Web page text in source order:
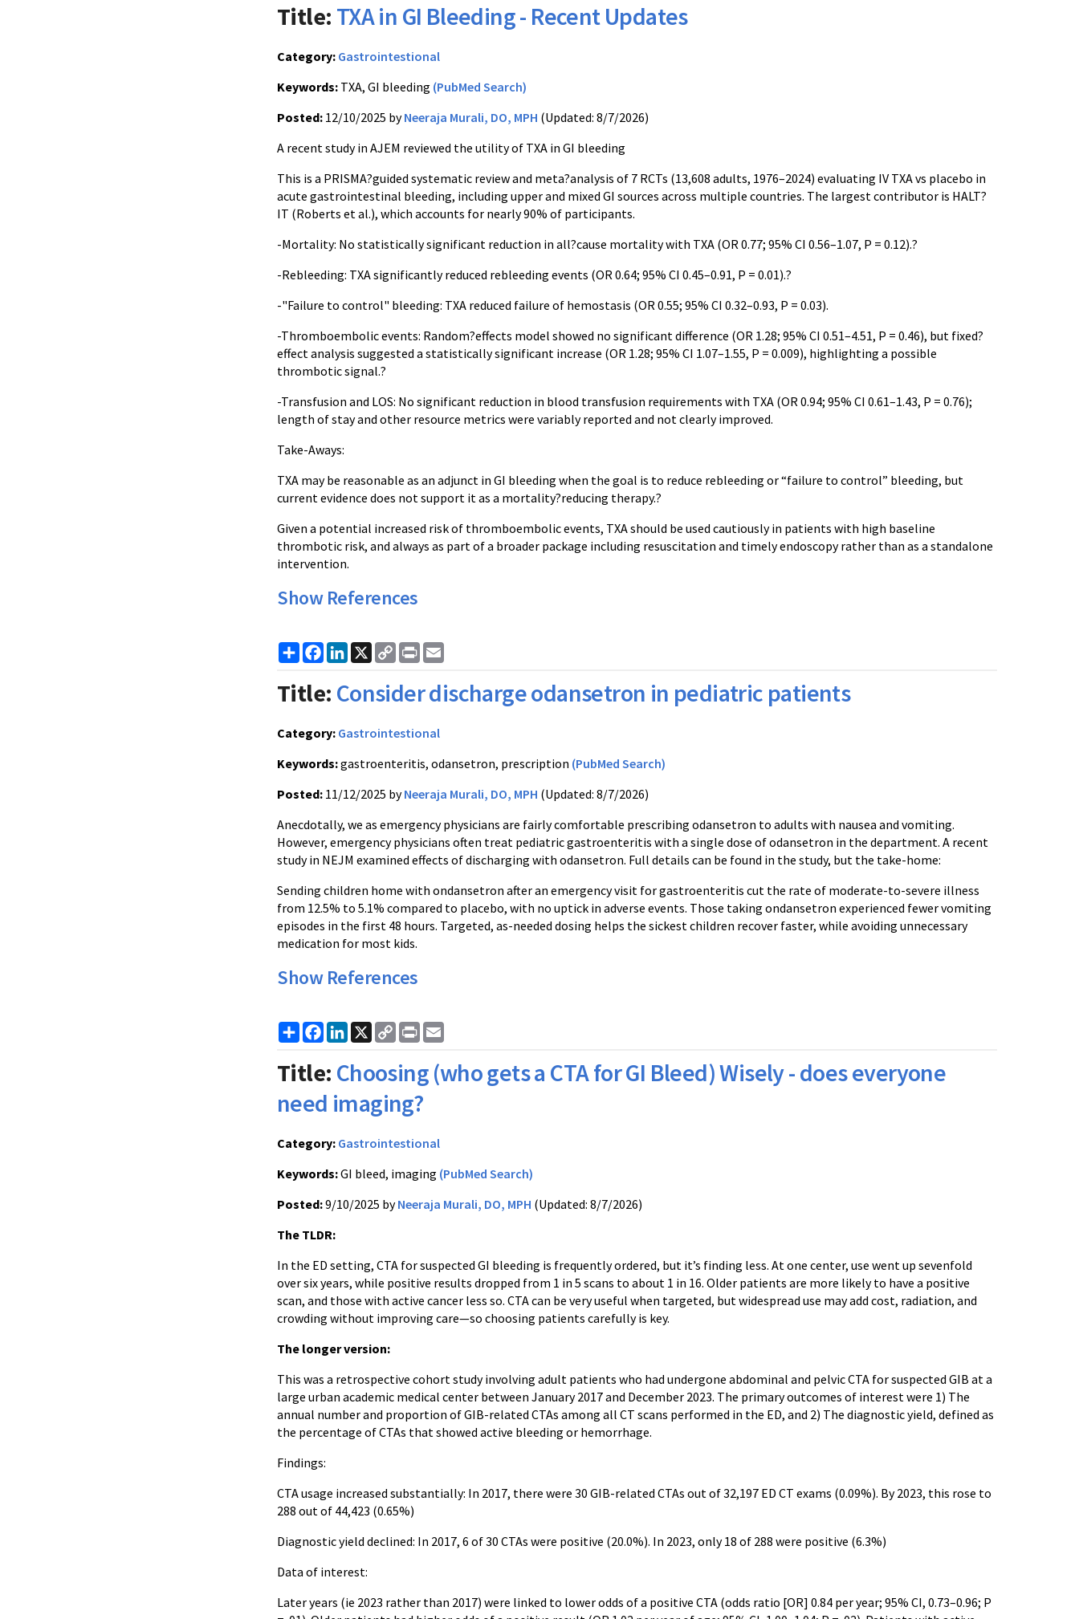
Title: TXA in GI Bleeding - Recent Updates
Category: Gastrointestional
Keywords: TXA, GI bleeding (PubMed Search)
Posted: 12/10/2025 byNeeraja Murali, DO, MPH (Updated: 8/7/2026)
A recent study in AJEM reviewed the utility of TXA in GI bleeding
This is a PRISMA?guided systematic review and meta?analysis of 7 RCTs (13,608 adults, 1976–2024) evaluating IV TXA vs placebo in
acute gastrointestinal bleeding, including upper and mixed GI sources across multiple countries. The largest contributor is HALT?
IT (Roberts et al.), which accounts for nearly 90% of participants.
-Mortality: No statistically significant reduction in all?cause mortality with TXA (OR 0.77; 95% CI 0.56–1.07, P = 0.12).?
-Rebleeding: TXA significantly reduced rebleeding events (OR 0.64; 95% CI 0.45–0.91, P = 0.01).?
-"Failure to control" bleeding: TXA reduced failure of hemostasis (OR 0.55; 95% CI 0.32–0.93, P = 0.03).
-Thromboembolic events: Random?effects model showed no significant difference (OR 1.28; 95% CI 0.51–4.51, P = 0.46), but fixed?
effect analysis suggested a statistically significant increase (OR 1.28; 95% CI 1.07–1.55, P = 0.009), highlighting a possible
thrombotic signal.?
-Transfusion and LOS: No significant reduction in blood transfusion requirements with TXA (OR 0.94; 95% CI 0.61–1.43, P = 0.76);
length of stay and other resource metrics were variably reported and not clearly improved.
Take-Aways:
TXA may be reasonable as an adjunct in GI bleeding when the goal is to reduce rebleeding or “failure to control” bleeding, but
current evidence does not support it as a mortality?reducing therapy.?
Given a potential increased risk of thromboembolic events, TXA should be used cautiously in patients with high baseline
thrombotic risk, and always as part of a broader package including resuscitation and timely endoscopy rather than as a standalone
intervention.
Show References
ShareFacebook
LinkedIn
X
Copy
Link
Print
Title: Consider discharge odansetron in pediatric patients
Category: Gastrointestional
Keywords:gastroenteritis, odansetron, prescription (PubMed Search)
Posted: 11/12/2025 byNeeraja Murali, DO, MPH (Updated: 8/7/2026)
Anecdotally, we as emergency physicians are fairly comfortable prescribing odansetron to adults with nausea and vomiting.
However, emergency physicians often treat pediatric gastroenteritis with a single dose of odansetron in the department. A recent
study in NEJM examined effects of discharging with odansetron. Full details can be found in the study, but the take-home:
Sending children home with ondansetron after an emergency visit for gastroenteritis cut the rate of moderate-to-severe illness
from 12.5% to 5.1% compared to placebo, with no uptick in adverse events. Those taking ondansetron experienced fewer vomiting
episodes in the first 48 hours. Targeted, as-needed dosing helps the sickest children recover faster, while avoiding unnecessary
medication for most kids.
Show References
ShareFacebook
LinkedIn
X
Copy
Link
Print
Title: Choosing (who gets a CTA for GI Bleed) Wisely - does everyone
need imaging?
Category: Gastrointestional
Keywords:GI bleed, imaging (PubMed Search)
Posted:9/10/2025 byNeeraja Murali, DO, MPH (Updated: 8/7/2026)
The TLDR:
In the ED setting, CTA for suspected GI bleeding is frequently ordered, but it’s finding less. At one center, use went up sevenfold
over six years, while positive results dropped from 1 in 5 scans to about 1 in 16. Older patients are more likely to have a positive
scan, and those with active cancer less so. CTA can be very useful when targeted, but widespread use may add cost, radiation, and
crowding without improving care—so choosing patients carefully is key.
The longer version:
This was a retrospective cohort study involving adult patients who had undergone abdominal and pelvic CTA for suspected GIB at a
large urban academic medical center between January 2017 and December 2023. The primary outcomes of interest were 1) The
annual number and proportion of GIB-related CTAs among all CT scans performed in the ED, and 2) The diagnostic yield, defined as
the percentage of CTAs that showed active bleeding or hemorrhage.
Findings:
CTA usage increased substantially: In 2017, there were 30 GIB-related CTAs out of 32,197 ED CT exams (0.09%). By 2023, this rose to
288 out of 44,423 (0.65%)
Diagnostic yield declined: In 2017, 6 of 30 CTAs were positive (20.0%). In 2023, only 18 of 288 were positive (6.3%)
Data of interest:
Later years (ie 2023 rather than 2017) were linked to lower odds of a positive CTA (odds ratio [OR] 0.84 per year; 95% CI, 0.73–0.96; P